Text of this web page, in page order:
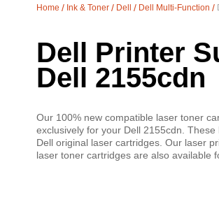
Home Ink & Toner Dell Dell Multi-Function
Dell Printer
Dell 2155cdn
Our 100% new compatible laser toner
exclusively for your Dell 2155cdn.
Dell original laser cartridges. Our laser
laser toner cartridges are also available